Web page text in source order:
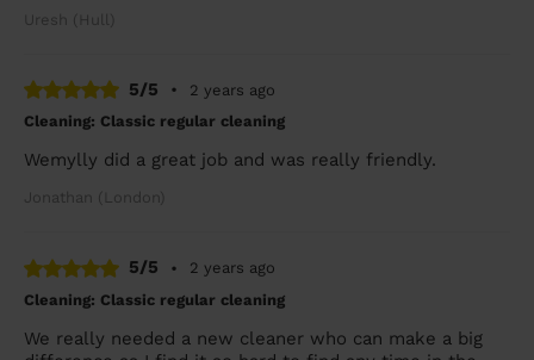
Uresh (Hull)
5/5 •
2 years ago
Cleaning: Classic regular cleaning
Wemylly did a great job and was really friendly.
Jonathan (London)
5/5 •
2 years ago
Cleaning: Classic regular cleaning
We really needed a new cleaner who can make a big